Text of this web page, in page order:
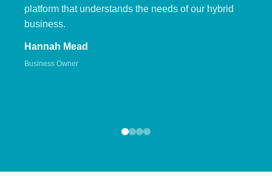
platform that understands the needs of our hybrid
business.
Hannah Mead
Business Owner